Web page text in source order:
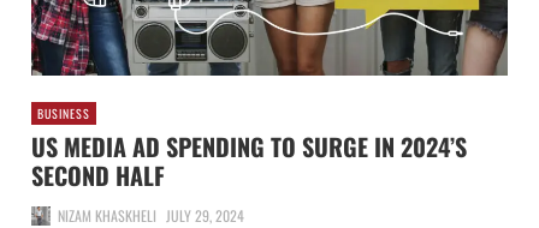
BUSINESS
US MEDIA AD SPENDING TO SURGE IN 2024’S
SECOND HALF
NIZAM KHASKHELI JULY 29, 2024